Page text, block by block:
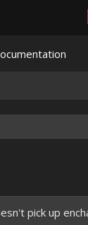
pick up